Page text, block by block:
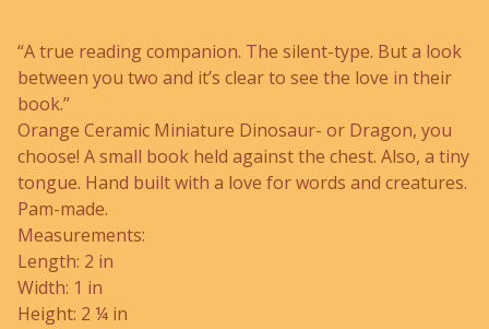
“A true reading companion. The silent-type. But a look
between you two and it’s clear to see the love in their
book.”
Orange Ceramic Miniature Dinosaur- or Dragon, you
choose! A small book held against the chest. Also, a tiny
tongue. Hand built with a love for words and creatures.
Pam-made.
Measurements:
Length: 2 in
Width: 1 in
Height: 2 ¼ in